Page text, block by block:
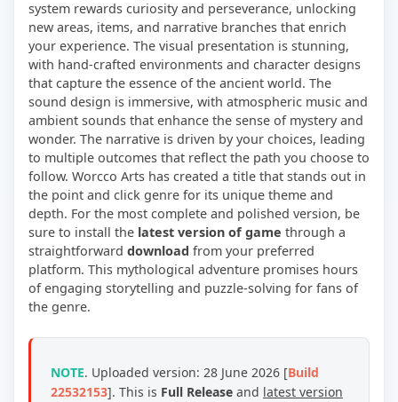
system rewards curiosity and perseverance, unlocking
new areas, items, and narrative branches that enrich
your experience. The visual presentation is stunning,
with hand-crafted environments and character designs
that capture the essence of the ancient world. The
sound design is immersive, with atmospheric music and
ambient sounds that enhance the sense of mystery and
wonder. The narrative is driven by your choices, leading
to multiple outcomes that reflect the path you choose to
follow. Worcco Arts has created a title that stands out in
the point and click genre for its unique theme and
depth. For the most complete and polished version, be
sure to install the latest version of game through a
straightforward download from your preferred
platform. This mythological adventure promises hours
of engaging storytelling and puzzle-solving for fans of
the genre.
NOTE. Uploaded version: 28 June 2026 [Build
22532153]. This is Full Release and latest version